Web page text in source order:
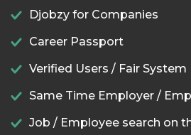
Djobzy for Companies
Career Passport
Verified Users / Fair System
Same Time Employer /
Job / Employee search on